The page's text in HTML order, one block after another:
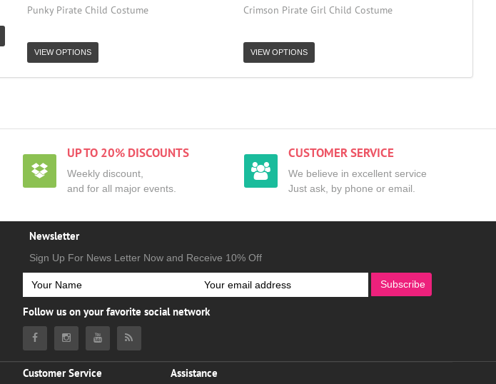
Punky Pirate Child Costume
VIEW OPTIONS
Crimson Pirate Girl Child Costume
VIEW OPTIONS
UP TO 20% DISCOUNTS
Weekly discount,
and for all major events.
CUSTOMER SERVICE
We believe in excellent service
Just ask, by phone or email.
Newsletter
Sign Up For News Letter Now and Receive 10% Off
Subscribe
Follow us on your favorite social network
Customer Service Assistance